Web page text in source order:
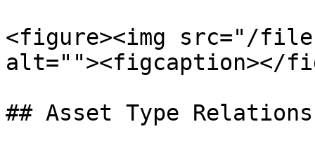
<figure><img src="/files/
alt=""><figcaption></
## Asset Type